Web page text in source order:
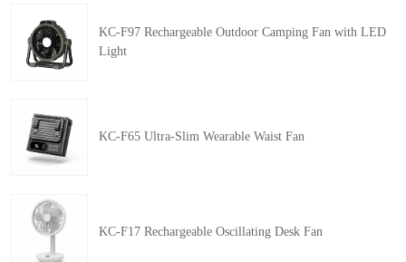
KC-F97 Rechargeable Outdoor Camping Fan with LED
Light
KC-F65 Ultra-Slim Wearable Waist Fan
KC-F17 Rechargeable Oscillating Desk Fan